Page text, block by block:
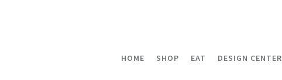
HOME SHOP EAT DESIGN CENTER